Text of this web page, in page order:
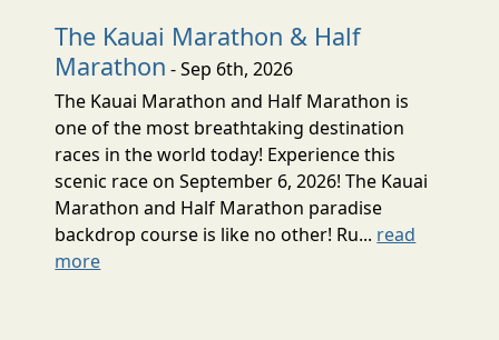
The Kauai Marathon & Half
Marathon - Sep 6th, 2026
The Kauai Marathon and Half Marathon is
one of the most breathtaking destination
races in the world today! Experience this
scenic race on September 6, 2026! The Kauai
Marathon and Half Marathon paradise
backdrop course is like no other! Ru... read
more